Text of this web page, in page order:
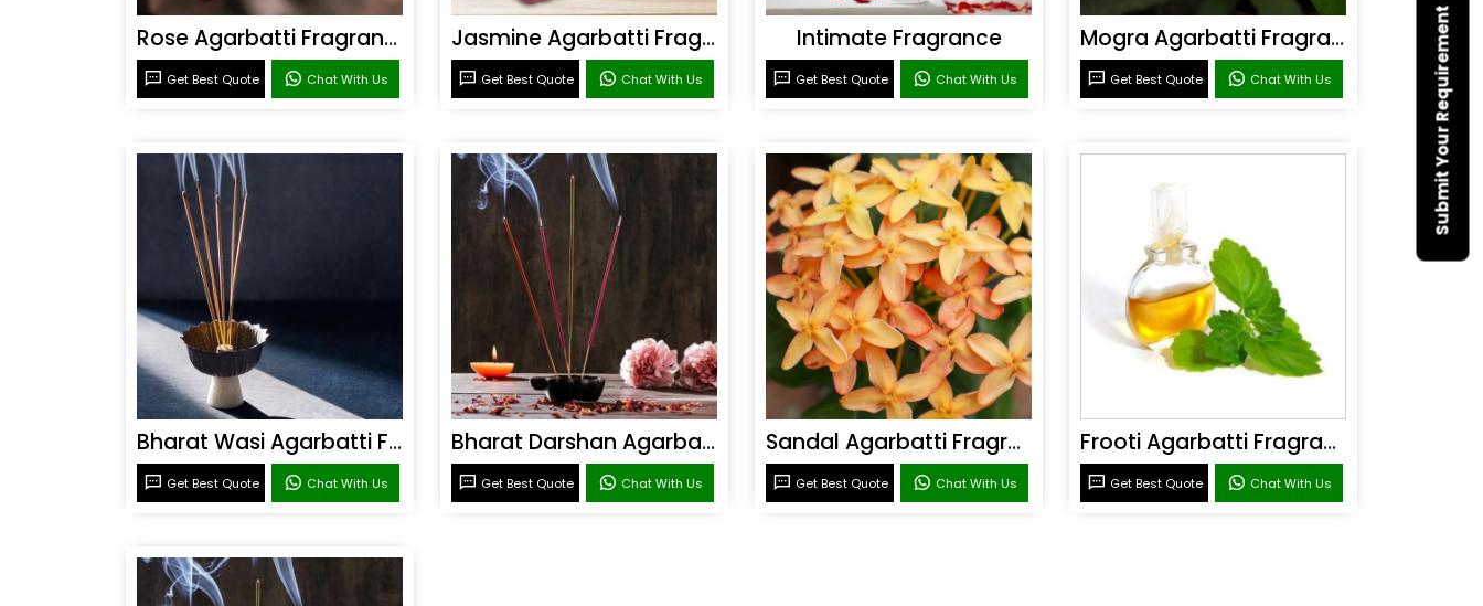
Submit Your Requirement
Rose Agarbatti Fragrance
Get Best Quote Chat With Us
Jasmine Agarbatti Fragrance
Get Best Quote Chat With Us
Intimate Fragrance
Get Best Quote Chat With Us
Mogra Agarbatti Fragrance
Get Best Quote Chat With Us
Bharat Wasi Agarbatti Fragrance
Get Best Quote Chat With Us
Bharat Darshan Agarbatti Fragrance
Get Best Quote Chat With Us
Sandal Agarbatti Fragrance
Get Best Quote Chat With Us
Frooti Agarbatti Fragrance
Get Best Quote Chat With Us